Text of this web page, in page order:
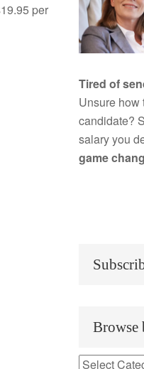
per
Tired of
Unsure how
candidate?
salary you
game
Browse